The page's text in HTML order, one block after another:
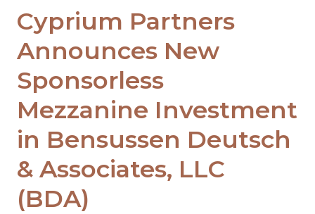
Cyprium Partners
Announces New
Sponsorless
Mezzanine Investment
in Bensussen Deutsch
& Associates, LLC
(BDA)